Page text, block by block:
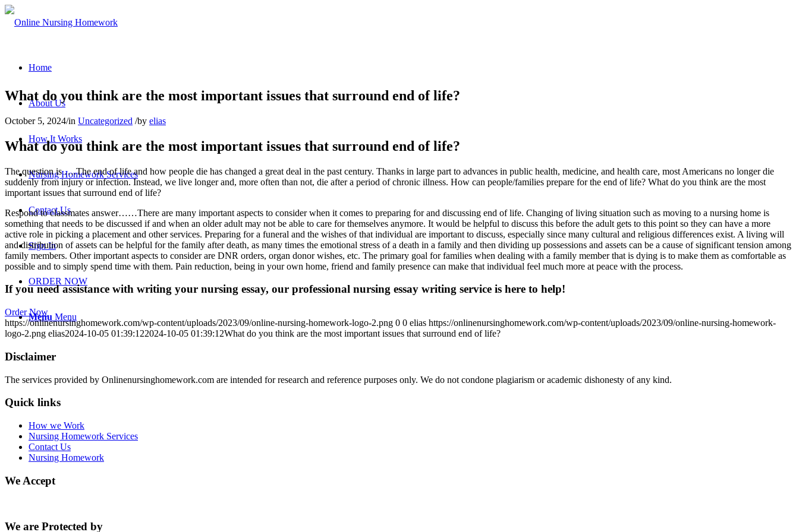
Home
About Us
How It Works
Nursing Homework Services
Contact Us
Sign In
ORDER NOW
Menu Menu
What do you think are the most important issues that surround end of life?
October 5, 2024/in Uncategorized /by elias
What do you think are the most important issues that surround end of life?
The question is ….The end of life and how people die has changed a great deal in the past century. Thanks in large part to advances in public health, medicine, and health care, most Americans no longer die
suddenly from injury or infection. Instead, we live longer and, more often than not, die after a period of chronic illness. How can people/families prepare for the end of life? What do you think are the most
important issues that surround end of life?
Respond to classmates answer……There are many important aspects to consider when it comes to preparing for and discussing end of life. Changing of living situation such as moving to a nursing home is
something that needs to be discussed if and when an older adult may not be able to care for themselves anymore. It would be helpful to discuss this before the adult gets to this point so they can have a more
active role in picking a placement and other services. Preparing for a funeral and the wishes of that individual are important to discuss, especially since many cultural and religious differences exist. A living will
and distribution of assets can be helpful for the family after death, as many times the emotional stress of a death in a family and then dividing up possessions and assets can be a cause of significant tension among
family members. Other important aspects to consider are DNR orders, organ donor wishes, etc. The primary goal for families when dealing with a family member that is dying is to make them as comfortable as
possible and to simply spend time with them. Pain reduction, being in your own home, friend and family presence can make that individual feel much more at peace with the process.
If you need assistance with writing your nursing essay, our professional nursing essay writing service is here to help!
Order Now
https://onlinenursinghomework.com/wp-content/uploads/2023/09/online-nursing-homework-logo-2.png 0 0 elias https://onlinenursinghomework.com/wp-content/uploads/2023/09/online-nursing-homework-
logo-2.png elias2024-10-05 01:39:122024-10-05 01:39:12What do you think are the most important issues that surround end of life?
Disclaimer
The services provided by Onlinenursinghomework.com are intended for research and reference purposes only. We do not condone plagiarism or academic dishonesty of any kind.
Quick links
How we Work
Nursing Homework Services
Contact Us
Nursing Homework
We Accept
We are Protected by